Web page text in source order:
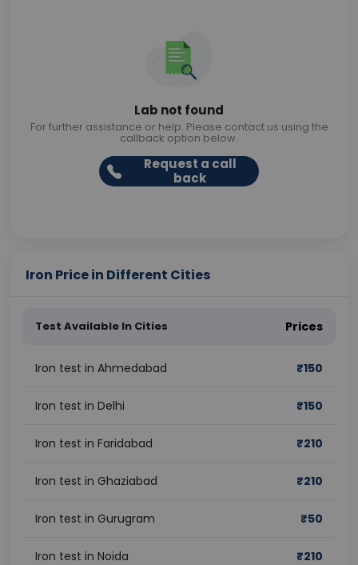
Lab not found
For further assistance or help. Please contact us using the
callback option below.
Request a call
back
Iron Price in Different Cities
Test Available In Cities Prices
Iron test in Ahmedabad ₹150
Iron test in Delhi ₹150
Iron test in Faridabad ₹210
Iron test in Ghaziabad ₹210
Iron test in Gurugram ₹50
Iron test in Noida ₹210